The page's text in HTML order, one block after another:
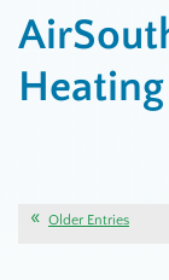
Older Entries